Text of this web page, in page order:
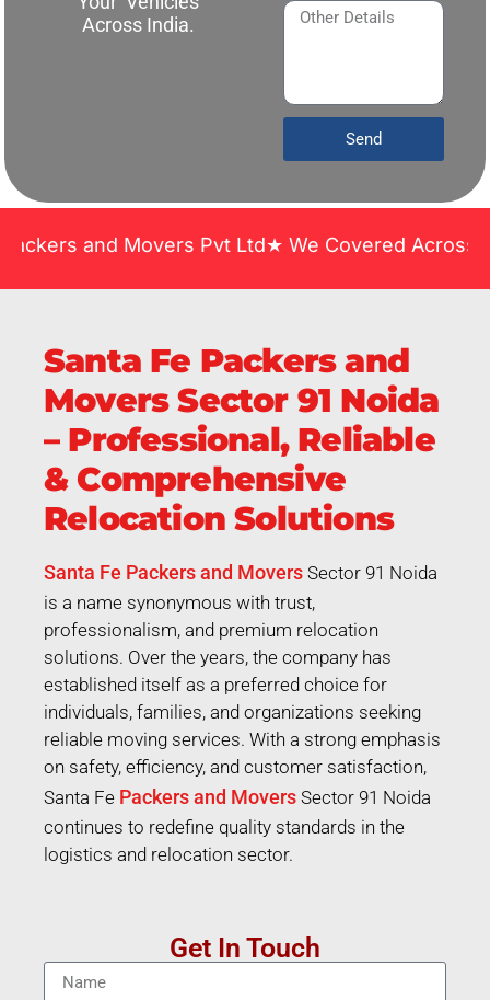
Across India.
Send
Movers Pvt Ltd★ We Covered Across India ★
Santa Fe Packers and
Movers Sector 91 Noida
– Professional, Reliable
& Comprehensive
Relocation Solutions
Santa Fe Packers and Movers Sector 91 Noida
is a name synonymous with trust,
professionalism, and premium relocation
solutions. Over the years, the company has
established itself as a preferred choice for
individuals, families, and organizations seeking
reliable moving services. With a strong emphasis
on safety, efficiency, and customer satisfaction,
Santa Fe Packers and Movers Sector 91 Noida
continues to redefine quality standards in the
logistics and relocation sector.
Get In Touch